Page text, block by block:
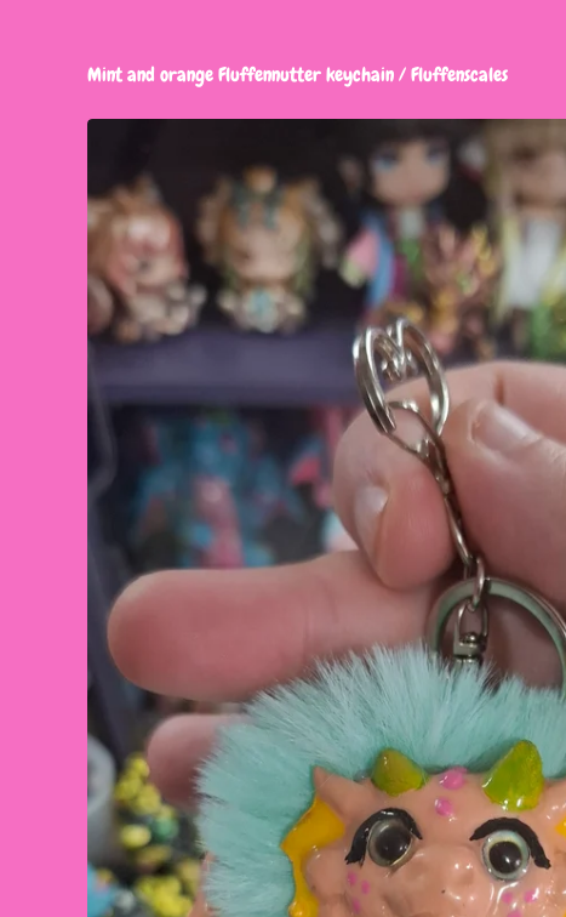
Mint and orange Fluffennutter keychain/Fluffenscales